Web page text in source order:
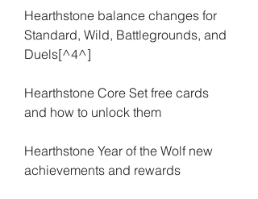
Hearthstone balance changes for
Standard, Wild, Battlegrounds, and
Duels[^4^]
Hearthstone Core Set free cards
and how to unlock them
Hearthstone Year of the Wolf new
achievements and rewards